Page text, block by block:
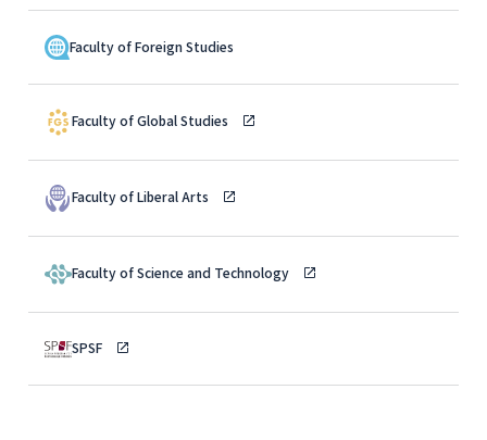
Faculty of Foreign Studies
Faculty of Global Studies
Faculty of Liberal Arts
Faculty of Science and Technology
SPSF